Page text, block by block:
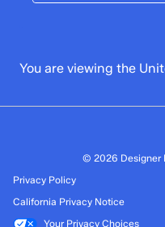
You are viewing the
© 2026 Designer
Privacy Policy
California Privacy Notice
Your Privacy Choices